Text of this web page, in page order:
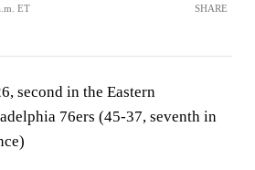
ET SHARE
second in the Eastern
76ers (45-37, seventh in